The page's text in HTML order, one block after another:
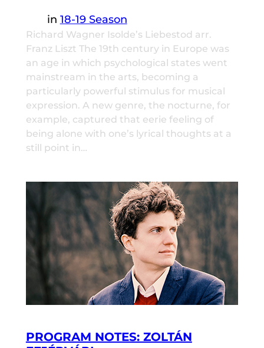
in 18-19 Season
Richard Wagner Isolde’s Liebestod arr.
Franz Liszt The 19th century in Europe was
an age in which psychological states went
mainstream in the arts, becoming a
particularly powerful stimulus for musical
expression. A new genre, the nocturne, for
example, captured that eerie feeling of
being alone with one’s lyrical thoughts at a
still point in…
PROGRAM NOTES: ZOLTÁN